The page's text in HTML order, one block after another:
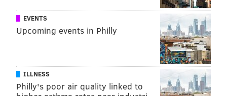
investigating the report of animal cruelty. Anyone
with information is urged to call police at (610) 655-
6116.
JERRY GAUL
PhillyVoice Staff
EVENTS
Upcoming events in Philly
ILLNESS
Philly's poor air quality linked to